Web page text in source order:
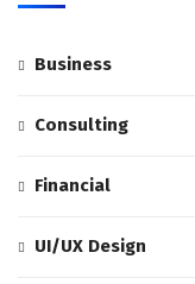
Business
Consulting
Financial
UI/UX Design